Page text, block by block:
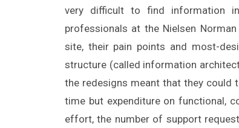
very difficult to find information
professionals at the Nielsen
site, their pain points and most-
structure (called information
the redesigns meant that they could
time but expenditure on functional,
effort, the number of support